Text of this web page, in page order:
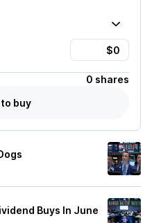
0 shares
buy
Buys In June